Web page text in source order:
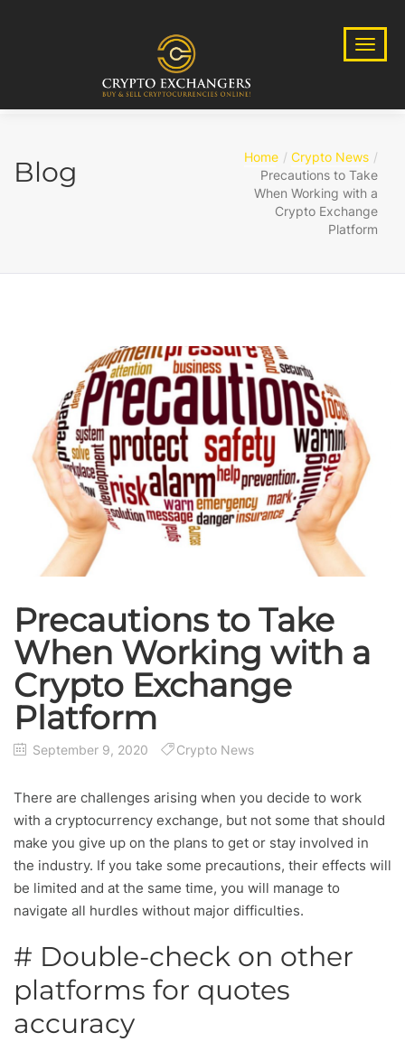
Blog Home
Crypto News
Precautions to Take
When Working with a
Crypto Exchange
Platform
Precautions to Take
When Working with a
Crypto Exchange
Platform
September 9, 2020 Crypto News
There are challenges arising when you decide to work
with a cryptocurrency exchange, but not some that should
make you give up on the plans to get or stay involved in
the industry. If you take some precautions, their effects will
be limited and at the same time, you will manage to
navigate all hurdles without major difficulties.
# Double-check on other
platforms for quotes
accuracy